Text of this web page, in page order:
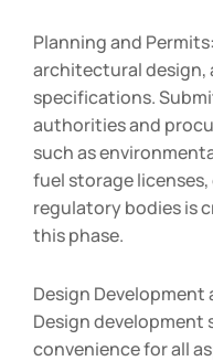
Planning and
architectural design,
specifications.
authorities and
such as
fuel storage
regulatory bodies is
this phase.
Design
Design development
convenience for all